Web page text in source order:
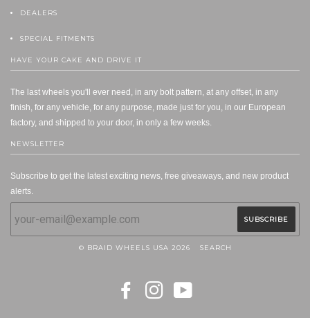
DEALERS
SPECIAL FITMENTS
HAVE YOUR CAKE AND DRIVE IT
The last wheels you'll ever need, in any bolt pattern, at any offset, in any
finish, for any vehicle, for any purpose, made just for you, in our European
factory, and shipped to your door, in only a few weeks.
NEWSLETTER
Subscribe to get the latest exciting news, free giveaways, and new product
alerts.
© BRAID WHEELS USA 2026 SEARCH
FACEBOOKINSTAGRAM